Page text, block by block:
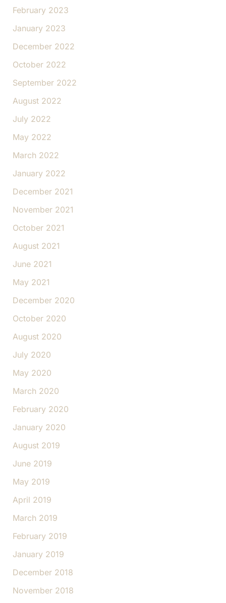
February 2023
January 2023
December 2022
October 2022
September 2022
August 2022
July 2022
May 2022
March 2022
January 2022
December 2021
November 2021
October 2021
August 2021
June 2021
May 2021
December 2020
October 2020
August 2020
July 2020
May 2020
March 2020
February 2020
January 2020
August 2019
June 2019
May 2019
April 2019
March 2019
February 2019
January 2019
December 2018
November 2018